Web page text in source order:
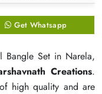
Get Whatsapp
Bangle Set in Narela,
Creations.
high quality and are
Get Whatsapp
Bangle Set in Narela,
Creations.
high quality and are
Get Whatsapp
Bangle Set in Narela,
Creations.
high quality and are